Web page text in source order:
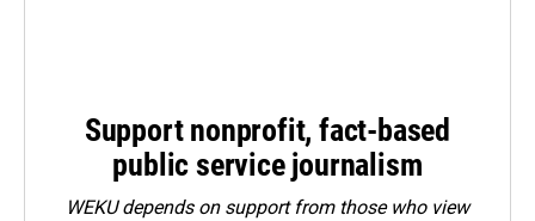
Support nonprofit, fact-based
public service journalism
WEKU depends on support from those who view